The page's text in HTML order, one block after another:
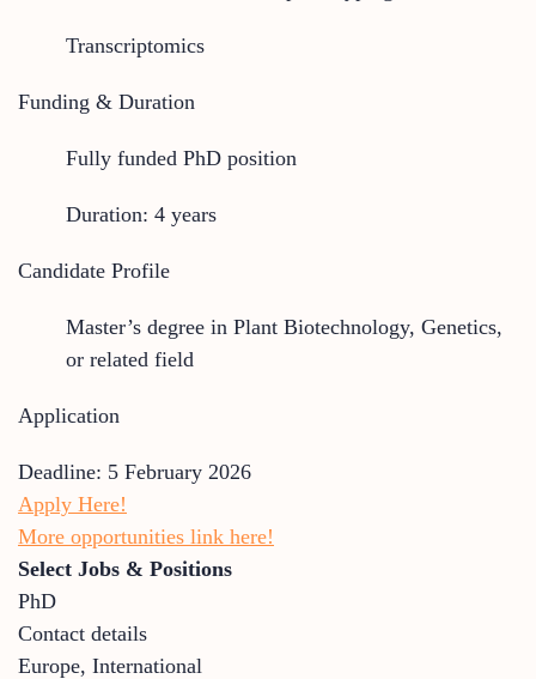
Transcriptomics
Funding & Duration
Fully funded PhD position
Duration: 4 years
Candidate Profile
Master’s degree in Plant Biotechnology, Genetics,
or related field
Application
Deadline: 5 February 2026
Apply Here!
More opportunities link here!
Select Jobs & Positions
PhD
Contact details
Europe, International